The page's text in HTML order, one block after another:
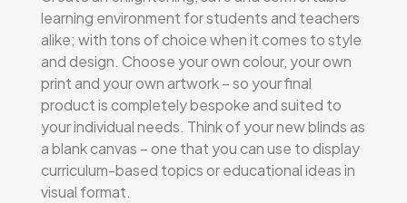
learning environment for students and teachers
alike; with tons of choice when it comes to style
and design. Choose your own colour, your own
print and your own artwork – so your final
product is completely bespoke and suited to
your individual needs. Think of your new blinds as
a blank canvas – one that you can use to display
curriculum-based topics or educational ideas in
visual format.